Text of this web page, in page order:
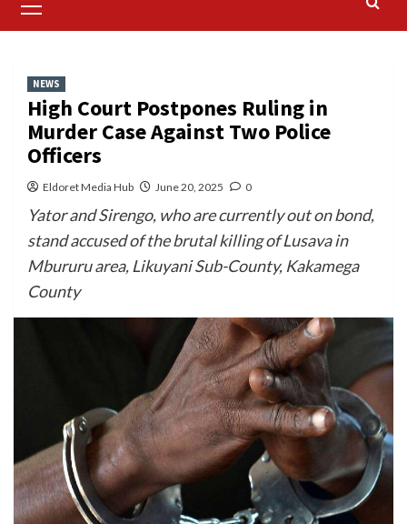
Menu
NEWS
High Court Postpones Ruling in
Murder Case Against Two Police
Officers
Eldoret Media Hub June 20, 2025 0
Yator and Sirengo, who are currently out on bond,
stand accused of the brutal killing of Lusava in
Mbururu area, Likuyani Sub-County, Kakamega
County